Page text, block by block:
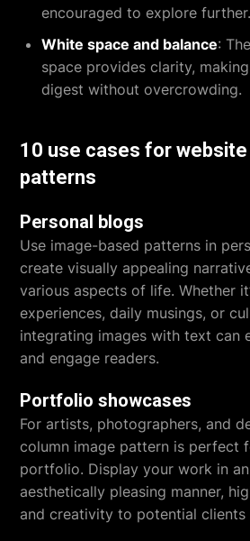
encouraged to explore further.
White space and balance:
space provides clarity,
digest without overcrowding.
10 use cases for
patterns
Personal blogs
Use image-based patterns in
create visually appealing
various aspects of life. Whether
experiences, daily musings, or
integrating images with text can
and engage readers.
Portfolio showcases
For artists, photographers, and
column image pattern is perfect
portfolio. Display your work in
aesthetically pleasing manner,
and creativity to potential clients